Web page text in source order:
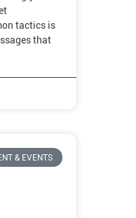
tactics is
that
& EVENTS